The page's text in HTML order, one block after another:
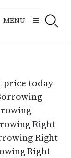
MENU
price today
Right
Right
Right